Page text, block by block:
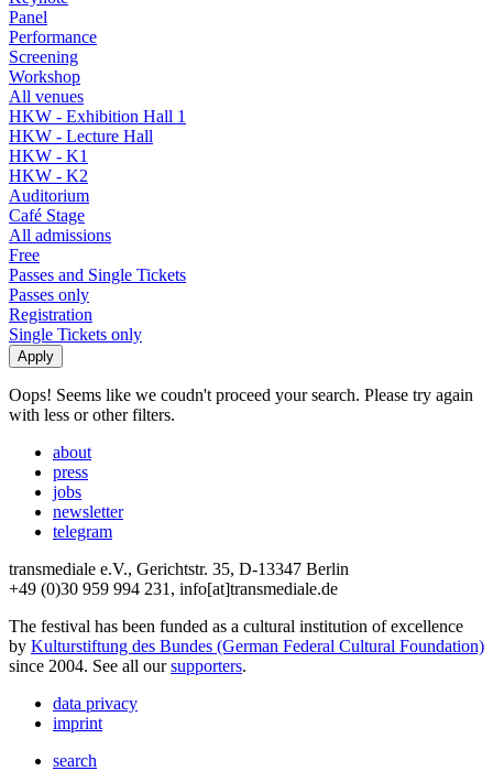
Panel
Performance
Screening
Workshop
All venues
HKW - Exhibition Hall 1
HKW - Lecture Hall
HKW - K1
HKW - K2
Auditorium
Café Stage
All admissions
Free
Passes and Single Tickets
Passes only
Registration
Single Tickets only
Oops! Seems like we coudn't proceed your search. Please try again
with less or other filters.
about
press
jobs
newsletter
telegram
transmediale e.V., Gerichtstr. 35, D-13347 Berlin
+49 (0)30 959 994 231, info[at]transmediale.de
The festival has been funded as a cultural institution of excellence
by Kulturstiftung des Bundes (German Federal Cultural Foundation)
since 2004. See all oursupporters.
data privacy
imprint
search